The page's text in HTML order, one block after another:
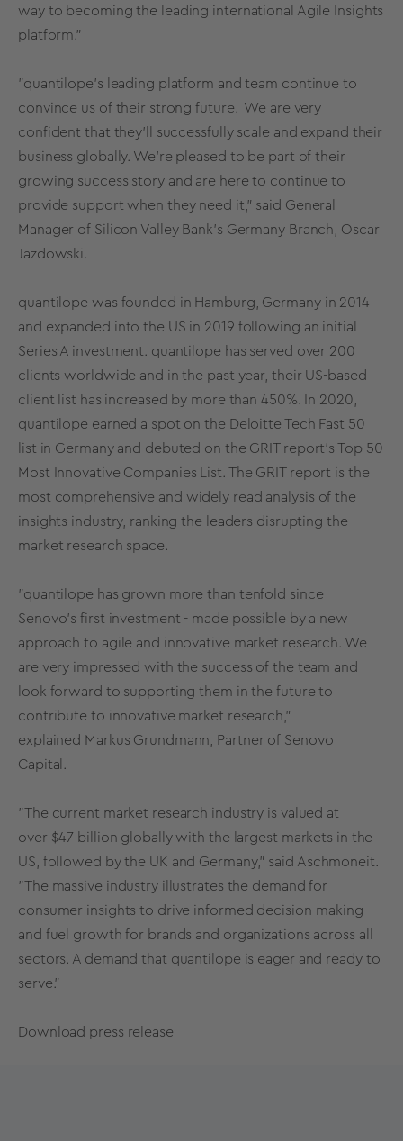
way to becoming the leading international Agile Insights
platform."
"quantilope's leading platform and team continue to
convince us of their strong future. We are very
confident that they'll successfully scale and expand their
business globally. We're pleased to be part of their
growing success story and are here to continue to
provide support when they need it," said General
Manager of Silicon Valley Bank's Germany Branch, Oscar
Jazdowski.
quantilope was founded in Hamburg, Germany in 2014
and expanded into the US in 2019 following an initial
Series A investment. quantilope has served over 200
clients worldwide and in the past year, their US-based
client list has increased by more than 450%. In 2020,
quantilope earned a spot on the Deloitte Tech Fast 50
list in Germany and debuted on the GRIT report's Top 50
Most Innovative Companies List. The GRIT report is the
most comprehensive and widely read analysis of the
insights industry, ranking the leaders disrupting the
market research space.
"quantilope has grown more than tenfold since
Senovo's first investment - made possible by a new
approach to agile and innovative market research. We
are very impressed with the success of the team and
look forward to supporting them in the future to
contribute to innovative market research,"
explained Markus Grundmann, Partner of Senovo
Capital.
"The current market research industry is valued at
over $47 billion globally with the largest markets in the
US, followed by the UK and Germany," said Aschmoneit.
"The massive industry illustrates the demand for
consumer insights to drive informed decision-making
and fuel growth for brands and organizations across all
sectors. A demand that quantilope is eager and ready to
serve."
Download press release